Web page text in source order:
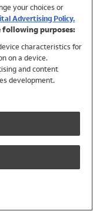
your choices or
Advertising Policy.
following purposes:
characteristics for
on a device.
and content
development.